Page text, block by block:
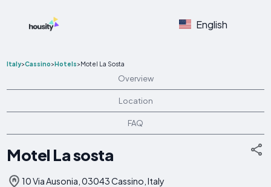
English
Italy>Cassino>Hotels>Motel La Sosta
Overview
Location
FAQ
Motel La sosta
10 Via Ausonia, 03043 Cassino, Italy